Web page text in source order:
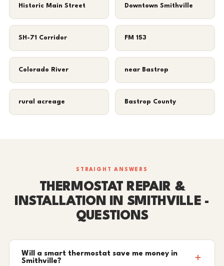
Historic Main Street Downtown Smithville
SH-71 Corridor FM 153
Colorado River near Bastrop
rural acreage Bastrop County
STRAIGHT ANSWERS
THERMOSTAT REPAIR &
INSTALLATION IN SMITHVILLE -
QUESTIONS
Will a smart thermostat save me money in
Smithville?